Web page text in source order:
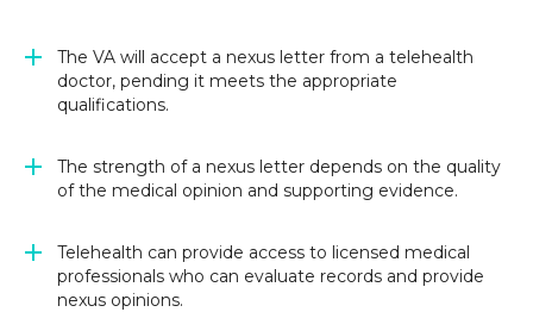
The VA will accept a nexus letter from a telehealth
doctor, pending it meets the appropriate
qualifications.
The strength of a nexus letter depends on the quality
of the medical opinion and supporting evidence.
Telehealth can provide access to licensed medical
professionals who can evaluate records and provide
nexus opinions.